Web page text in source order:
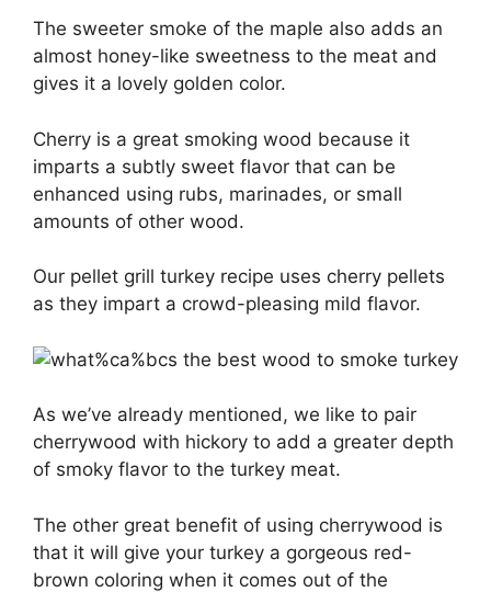
The sweeter smoke of the maple also adds an
almost honey-like sweetness to the meat and
gives it a lovely golden color.
Cherry is a great smoking wood because it
imparts a subtly sweet flavor that can be
enhanced using rubs, marinades, or small
amounts of other wood.
Our pellet grill turkey recipe uses cherry pellets
as they impart a crowd-pleasing mild flavor.
As we’ve already mentioned, we like to pair
cherrywood with hickory to add a greater depth
of smoky flavor to the turkey meat.
The other great benefit of using cherrywood is
that it will give your turkey a gorgeous red-
brown coloring when it comes out of the